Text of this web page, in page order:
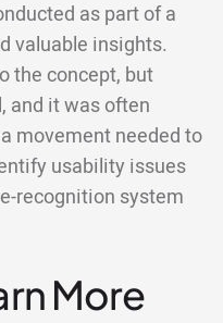
as part of a
valuable insights.
the concept, but
and it was often
movement needed to
usability issues
recognition system
More